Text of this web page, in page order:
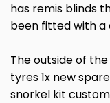
has remis blinds
been fitted with a
The outside of
tyres 1x new
snorkel kit